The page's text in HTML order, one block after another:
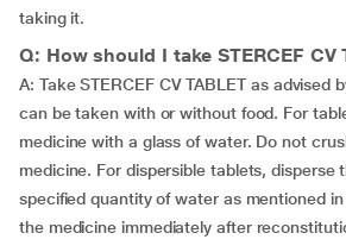
taking it.
Q: How should I take STERCEF CV
A: Take STERCEF CV TABLET as advised
can be taken with or without food. For
medicine with a glass of water. Do not
medicine. For dispersible tablets, disperse
specified quantity of water as mentioned
the medicine immediately after